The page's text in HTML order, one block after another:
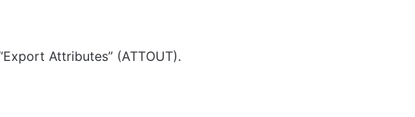
Attributes” (ATTOUT).